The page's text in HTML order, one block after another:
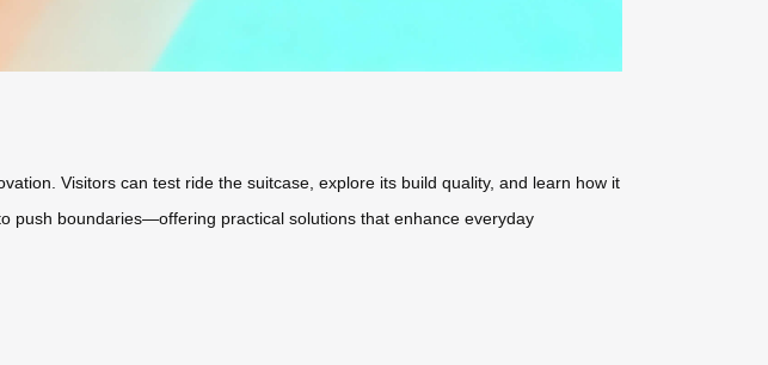
Visitors can test ride the suitcase, explore its build quality, and learn how it
push boundaries—offering practical solutions that enhance everyday